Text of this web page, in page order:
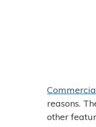
reasons.
other